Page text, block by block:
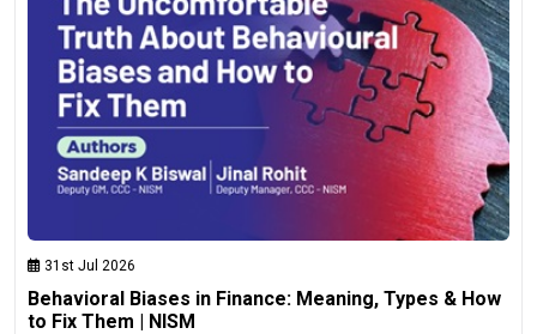
31st Jul 2026
Behavioral Biases in Finance: Meaning, Types & How
to Fix Them | NISM